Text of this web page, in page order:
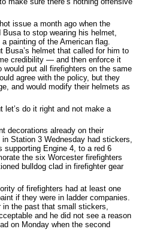
issue a month ago when the
to stop wearing his helmet,
painting of the American flag.
Busa’s helmet that called for him to
credibility — and then enforce it
would put all firefighters on the same
agree with the policy, but they
and would modify their helmets as
let’s do it right and not make a
decorations already on their
Station 3 Wednesday had stickers,
supporting Engine 4, to a red 6
the six Worcester firefighters
bulldog clad in firefighter gear
of firefighters had at least one
if they were in ladder companies.
the past that small stickers,
and he did not see a reason
on Monday when the second